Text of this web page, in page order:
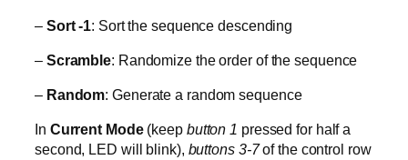
– Sort -1: Sort the sequence descending
– Scramble: Randomize the order of the sequence
– Random: Generate a random sequence
In Current Mode (keep button 1 pressed for half a
second, LED will blink), buttons 3-7of the control row